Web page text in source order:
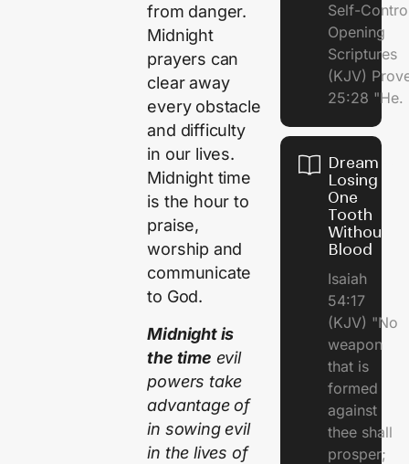
from danger.
Midnight
prayers can
clear away
every obstacle
and difficulty
in our lives.
Midnight time
is the hour to
praise,
worship and
communicate
to God.
Midnight is
the time evil
powers take
advantage of
in sowing evil
in the lives of
Self-
Opening
Scriptures
(KJV)
25:28 "He.
Dream of
Losing
One
Tooth
Without
Blood
Isaiah
54:17
(KJV) "No
weapon
that is
formed
against
thee shall
prosper;